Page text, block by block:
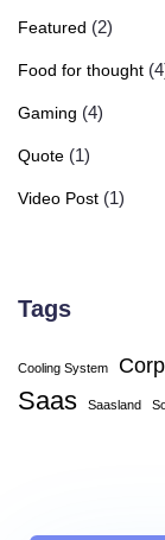
Featured (2)
Food for thought
Gaming (4)
Quote (1)
Video Post (1)
Tags
Cooling System
Saas Saasland